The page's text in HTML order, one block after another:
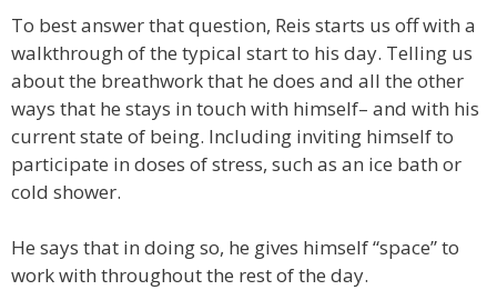
To best answer that question, Reis starts us off with a
walkthrough of the typical start to his day. Telling us
about the breathwork that he does and all the other
ways that he stays in touch with himself– and with his
current state of being. Including inviting himself to
participate in doses of stress, such as an ice bath or
cold shower.
He says that in doing so, he gives himself “space” to
work with throughout the rest of the day.